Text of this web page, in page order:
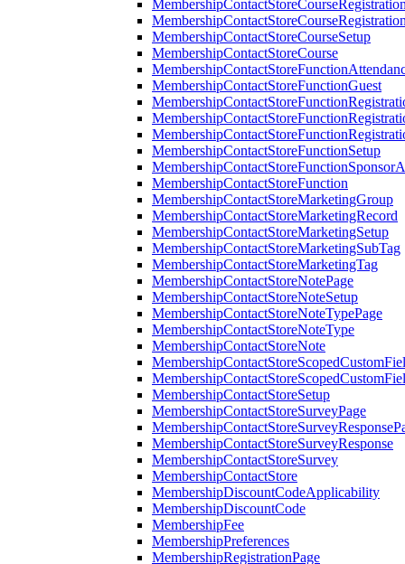
MembershipContactStoreCourseSetup
MembershipContactStoreCourse
MembershipContactStoreFunctionGuest
MembershipContactStoreFunctionSetup
MembershipContactStoreFunction
MembershipContactStoreMarketingGroup
MembershipContactStoreMarketingRecord
MembershipContactStoreMarketingSetup
MembershipContactStoreMarketingSubTag
MembershipContactStoreMarketingTag
MembershipContactStoreNotePage
MembershipContactStoreNoteSetup
MembershipContactStoreNoteTypePage
MembershipContactStoreNoteType
MembershipContactStoreNote
MembershipContactStoreSetup
MembershipContactStoreSurveyPage
MembershipContactStoreSurveyResponse
MembershipContactStoreSurvey
MembershipContactStore
MembershipDiscountCodeApplicability
MembershipDiscountCode
MembershipFee
MembershipPreferences
MembershipRegistrationPage